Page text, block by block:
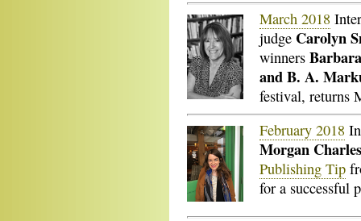
March 2018
judge Carolyn
winners
and B. A.
festival, returns
February 2018
Morgan Charles
Publishing Tip
for a successful